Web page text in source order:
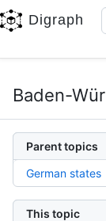
Digraph
Baden-
Parent topics
German states
This topic